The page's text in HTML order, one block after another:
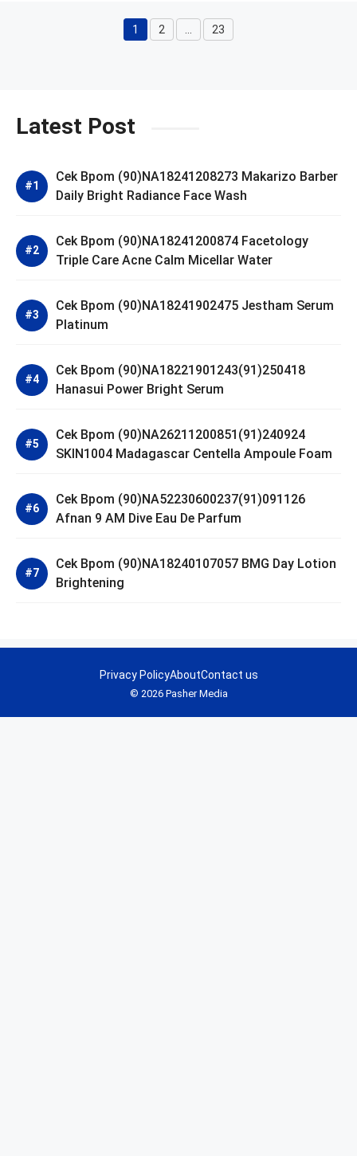
Page
1 Page
2 Page
23
Latest Post
Cek Bpom (90)NA18241208273 Makarizo Barber
Daily Bright Radiance Face Wash
Cek Bpom (90)NA18241200874 Facetology
Triple Care Acne Calm Micellar Water
Cek Bpom (90)NA18241902475 Jestham Serum
Platinum
Cek Bpom (90)NA18221901243(91)250418
Hanasui Power Bright Serum
Cek Bpom (90)NA26211200851(91)240924
SKIN1004 Madagascar Centella Ampoule Foam
Cek Bpom (90)NA52230600237(91)091126
Afnan 9 AM Dive Eau De Parfum
Cek Bpom (90)NA18240107057 BMG Day Lotion
Brightening
© 2026 Pasher Media
Privacy PolicyAboutContact us